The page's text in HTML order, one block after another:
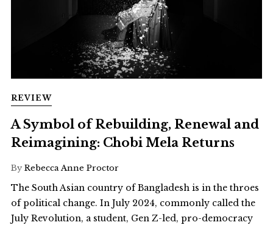
REVIEW
A Symbol of Rebuilding, Renewal and
Reimagining: Chobi Mela Returns
By Rebecca Anne Proctor
The South Asian country of Bangladesh is in the throes
of political change. In July 2024, commonly called the
July Revolution, a student, Gen Z-led, pro-democracy